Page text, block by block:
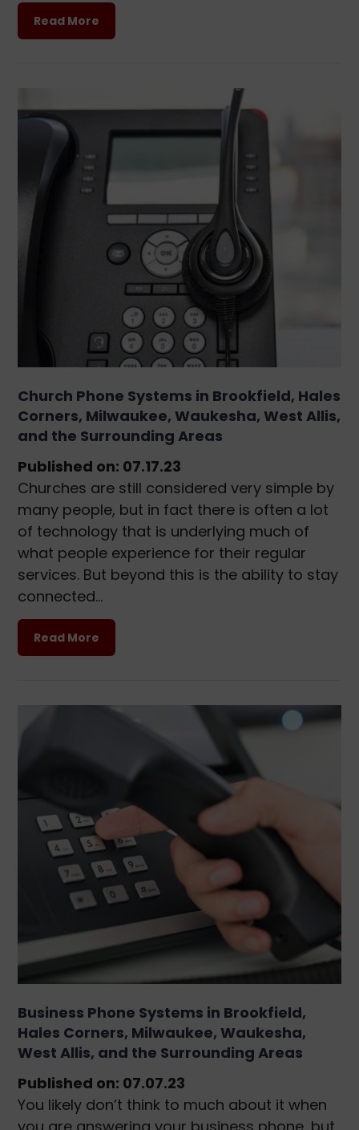
Read More
Church Phone Systems in Brookfield, Hales
Corners, Milwaukee, Waukesha, West Allis,
and the Surrounding Areas
Published on: 07.17.23
Churches are still considered very simple by
many people, but in fact there is often a lot
of technology that is underlying much of
what people experience for their regular
services. But beyond this is the ability to stay
connected…
Read More
Business Phone Systems in Brookfield,
Hales Corners, Milwaukee, Waukesha,
West Allis, and the Surrounding Areas
Published on: 07.07.23
You likely don’t think to much about it when